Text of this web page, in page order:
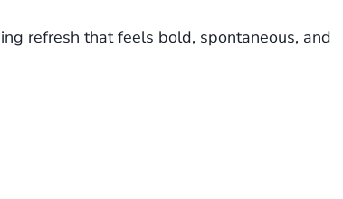
refresh that feels bold, spontaneous, and